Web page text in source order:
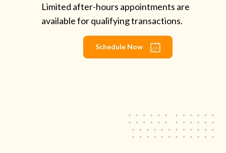
Limited after-hours appointments are
available for qualifying transactions.
Schedule Now